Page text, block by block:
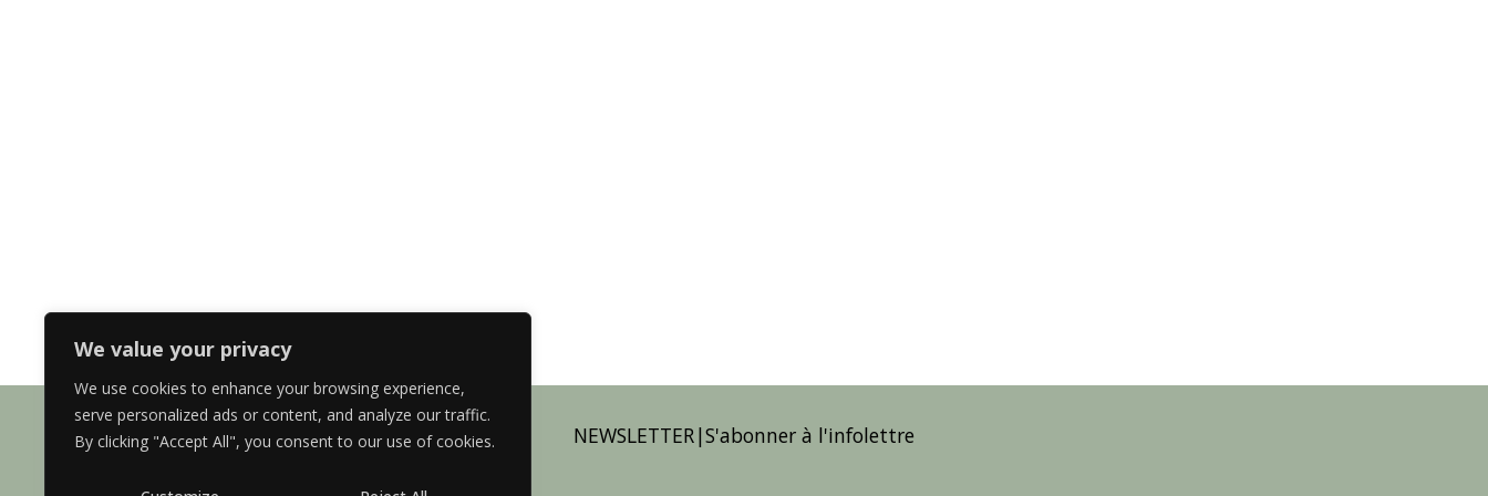
We value your privacy
We use cookies to enhance your browsing experience,
serve personalized ads or content, and analyze our traffic.
By clicking "Accept All", you consent to our use of cookies.
NEWSLETTER|S'abonner à l'infolettre